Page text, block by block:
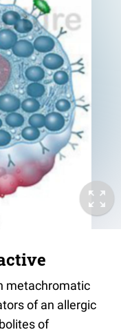
metachromatic
of an allergic
of